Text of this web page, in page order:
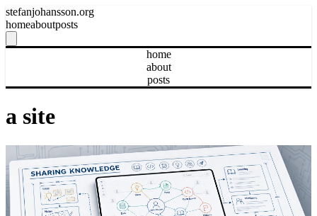
stefanjohansson.org
homeaboutposts
home
about
posts
a site